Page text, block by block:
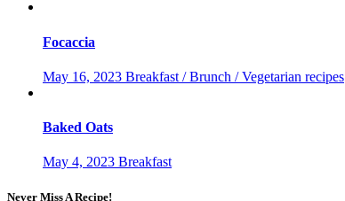
Focaccia
May 16, 2023 Breakfast / Brunch / Vegetarian recipes
Baked Oats
May 4, 2023 Breakfast
Never Miss A Recipe!